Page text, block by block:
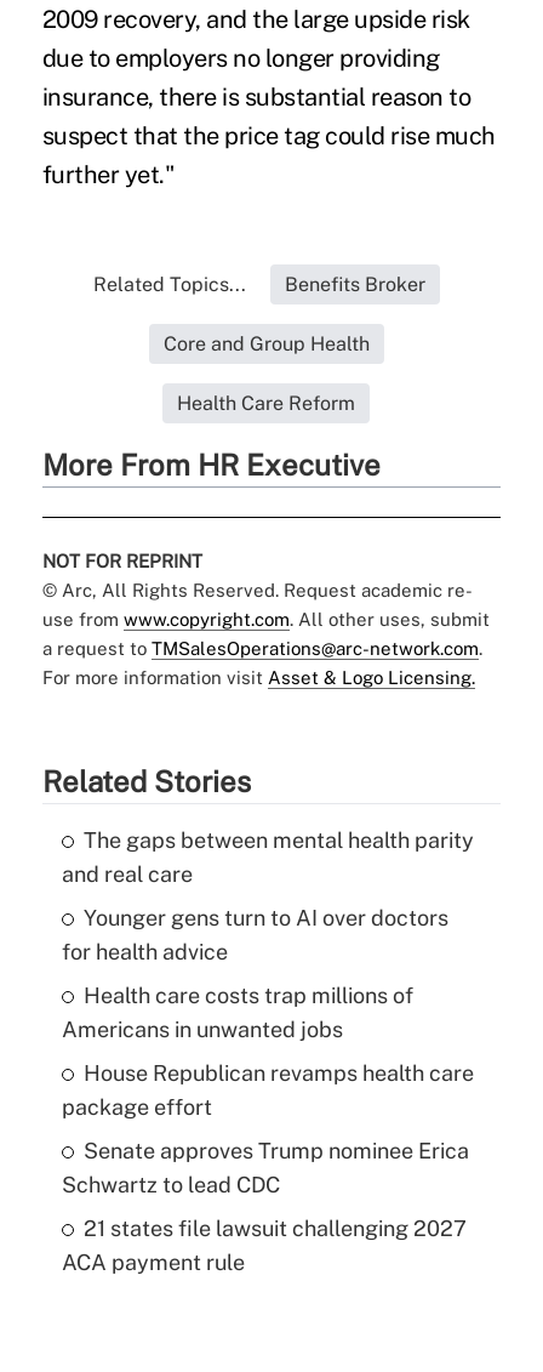
2009 recovery, and the large upside risk
due to employers no longer providing
insurance, there is substantial reason to
suspect that the price tag could rise much
further yet."
Related Topics... Benefits Broker
Core and Group Health
Health Care Reform
More From HR Executive
NOT FOR REPRINT
© Arc, All Rights Reserved. Request academic re-
use from www.copyright.com. All other uses, submit
a request to TMSalesOperations@arc-network.com.
For more information visit Asset & Logo Licensing.
Related Stories
The gaps between mental health parity
and real care
Younger gens turn to AI over doctors
for health advice
Health care costs trap millions of
Americans in unwanted jobs
House Republican revamps health care
package effort
Senate approves Trump nominee Erica
Schwartz to lead CDC
21 states file lawsuit challenging 2027
ACA payment rule